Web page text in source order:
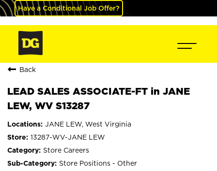
Have a Conditional Job Offer?
Back
LEAD SALES ASSOCIATE-FT in JANE
LEW, WV S13287
JANE LEW, West Virginia
13287-WV-JANE LEW
Store Careers
Store Positions - Other